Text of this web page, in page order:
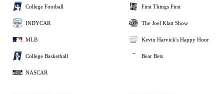
College Football
INDYCAR
MLB
College Basketball
NASCAR
First Things First
The Joel Klatt Show
Kevin Harvick's Happy Hour
Bear Bets